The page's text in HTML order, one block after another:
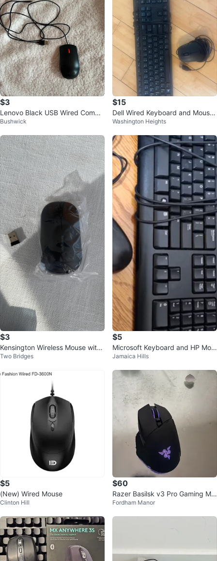
$3
Lenovo Black USB Wired Compu
ter Mouse
Bushwick
$15
Dell Wired Keyboard and Mouse
Combo
Washington Heights
$3
Kensington Wireless Mouse with
USB Receiver
Two Bridges
$5
Microsoft Keyboard and HP Mou
se Set
Jamaica Hills
$5
(New) Wired Mouse
Clinton Hill
$60
Razer Basilsk v3 Pro Gaming Mo
use
Fordham Manor